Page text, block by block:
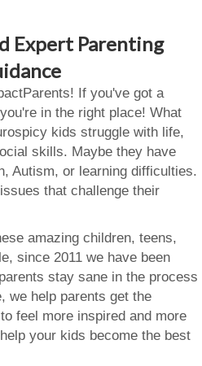
Expert Parenting
If you've got a
in the right place! What
kids struggle with life,
skills. Maybe they have
Autism, or learning difficulties.
that challenge their
amazing children, teens,
since 2011 we have been
stay sane in the process
we help parents get the
feel more inspired and more
your kids become the best